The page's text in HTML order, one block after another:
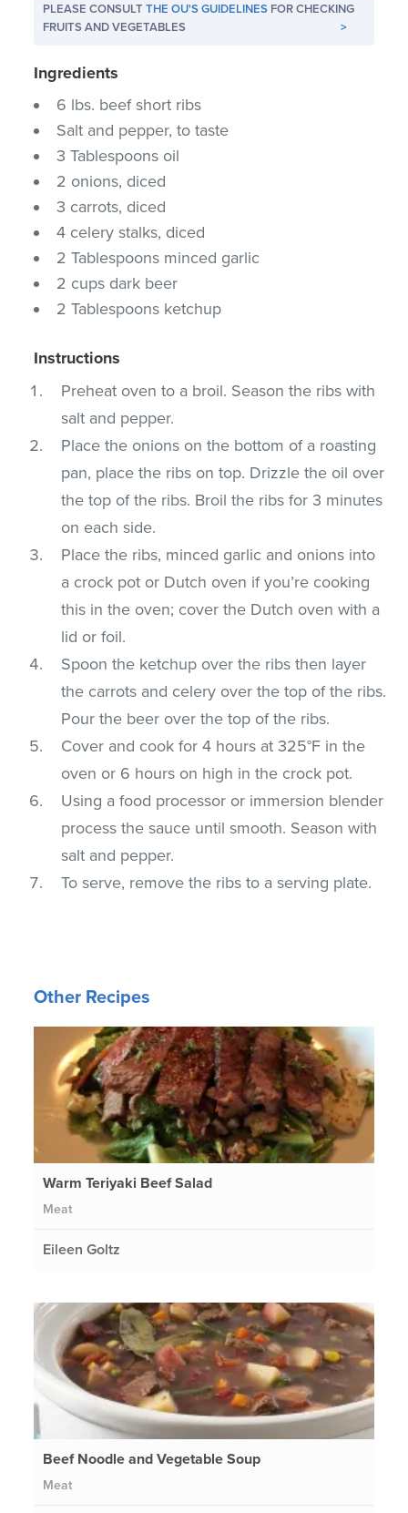
PLEASE CONSULTTHE OU'S GUIDELINES FOR CHECKING
FRUITS AND VEGETABLES
>
Ingredients
6 lbs. beef short ribs
Salt and pepper, to taste
3 Tablespoons oil
2 onions, diced
3 carrots, diced
4 celery stalks, diced
2 Tablespoons minced garlic
2 cups dark beer
2 Tablespoons ketchup
Instructions
Preheat oven to a broil. Season the ribs with
salt and pepper.
Place the onions on the bottom of a roasting
pan, place the ribs on top. Drizzle the oil over
the top of the ribs. Broil the ribs for 3 minutes
on each side.
Place the ribs, minced garlic and onions into
a crock pot or Dutch oven if you’re cooking
this in the oven; cover the Dutch oven with a
lid or foil.
Spoon the ketchup over the ribs then layer
the carrots and celery over the top of the ribs.
Pour the beer over the top of the ribs.
Cover and cook for 4 hours at 325°F in the
oven or 6 hours on high in the crock pot.
Using a food processor or immersion blender
process the sauce until smooth. Season with
salt and pepper.
To serve, remove the ribs to a serving plate.
Other Recipes
Warm Teriyaki Beef Salad
Meat
Eileen Goltz
Beef Noodle and Vegetable Soup
Meat